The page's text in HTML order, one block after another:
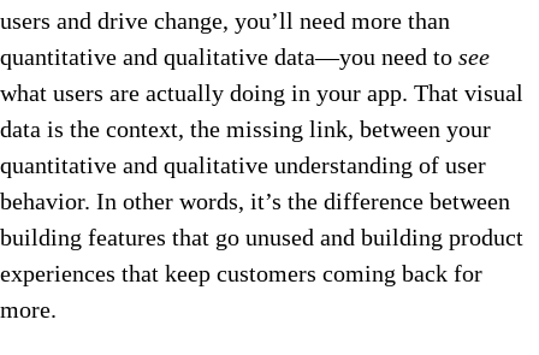
users and drive change, you’ll need more than
quantitative and qualitative data—you need to see
what users are actually doing in your app. That visual
data is the context, the missing link, between your
quantitative and qualitative understanding of user
behavior. In other words, it’s the difference between
building features that go unused and building product
experiences that keep customers coming back for
more.